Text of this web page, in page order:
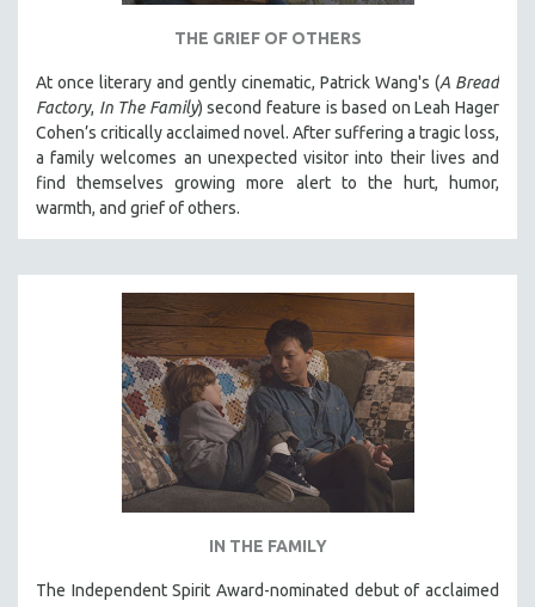
THE GRIEF OF OTHERS
At once literary and gently cinematic, Patrick Wang's (A Bread
Factory, In The Family) second feature is based on Leah Hager
Cohen’s critically acclaimed novel. After suffering a tragic loss,
a family welcomes an unexpected visitor into their lives and
find themselves growing more alert to the hurt, humor,
warmth, and grief of others.
IN THE FAMILY
The Independent Spirit Award-nominated debut of acclaimed